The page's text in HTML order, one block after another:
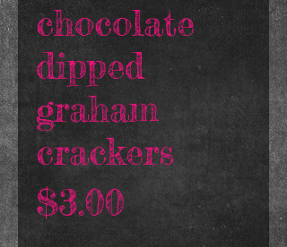
chocolate
dipped
graham
crackers
$3.00Price